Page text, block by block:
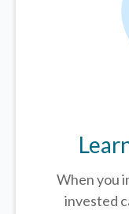
When you
invested